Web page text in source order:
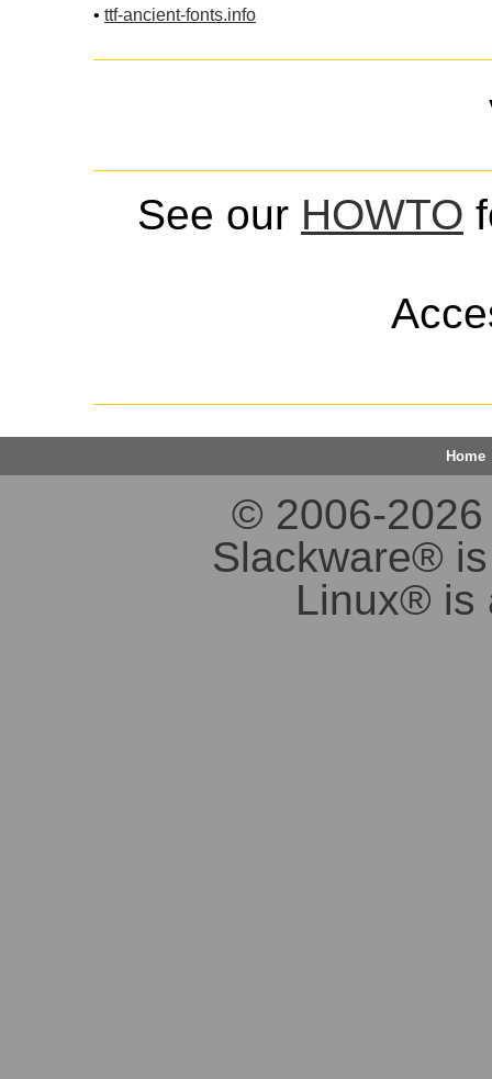
•ttf-ancient-fonts.info
See our HOWTO
Home
© 2006-2026
Slackware®
Linux® is